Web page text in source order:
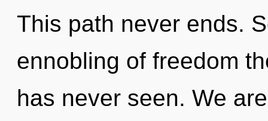
This path never ends.
ennobling of freedom
has never seen. We